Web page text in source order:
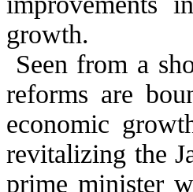
growth.
Seen from a
reforms are
economic
revitalizing the
prime minister